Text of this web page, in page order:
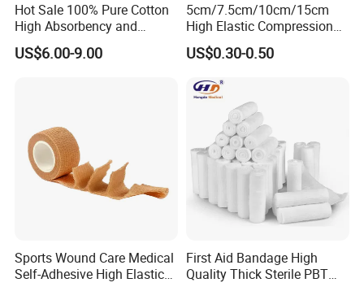
Hot Sale 100% Pure Cotton
High Absorbency and
Softness Absorbent Cotton
Gauze Roll for Hospital Use
US$6.00-9.00
5cm/7.5cm/10cm/15cm
High Elastic Compression
Bandage Skin Color Elastic
Bandage
US$0.30-0.50
Sports Wound Care Medical
Self-Adhesive High Elastic
First Aid Bandage High
Quality Thick Sterile PBT